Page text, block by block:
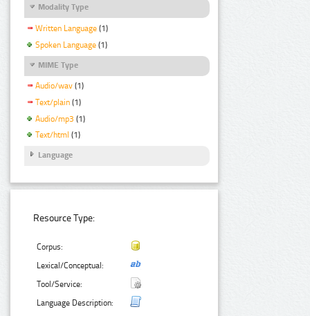
Modality Type
Written Language (1)
Spoken Language (1)
MIME Type
Audio/wav (1)
Text/plain (1)
Audio/mp3 (1)
Text/html (1)
Language
Resource Type:
Corpus:
Lexical/Conceptual:
Tool/Service:
Language Description: